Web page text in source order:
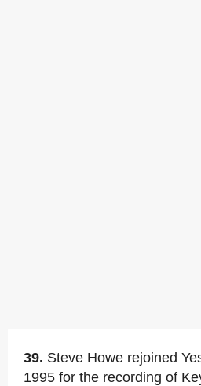
39. Steve Howe rejoined
1995 for the recording of